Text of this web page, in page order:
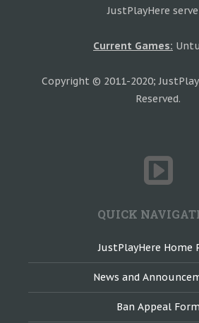
JustPlayHere
Current Games:
Copyright © 2011-2020;
Reserved.
QUICK
JustPlayHere Home
News and
Ban Appeal Form